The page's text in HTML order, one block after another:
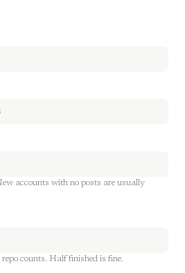
accounts with no posts are usually
counts. Half finished is fine.